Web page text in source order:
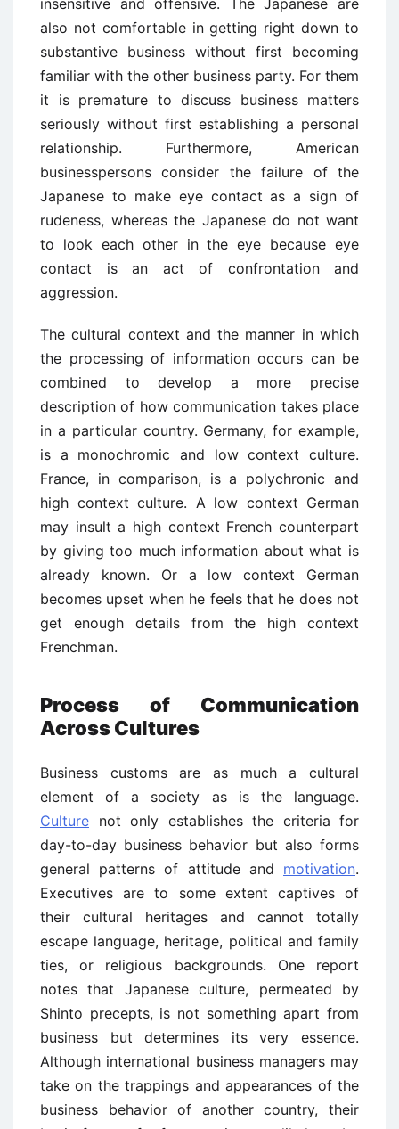
insensitive and offensive. The Japanese are
also not comfortable in getting right down to
substantive business without first becoming
familiar with the other business party. For them
it is premature to discuss business matters
seriously without first establishing a personal
relationship. Furthermore, American
businesspersons consider the failure of the
Japanese to make eye contact as a sign of
rudeness, whereas the Japanese do not want
to look each other in the eye because eye
contact is an act of confrontation and
aggression.
The cultural context and the manner in which
the processing of information occurs can be
combined to develop a more precise
description of how communication takes place
in a particular country. Germany, for example,
is a monochromic and low context culture.
France, in comparison, is a polychronic and
high context culture. A low context German
may insult a high context French counterpart
by giving too much information about what is
already known. Or a low context German
becomes upset when he feels that he does not
get enough details from the high context
Frenchman.
Process of Communication
Across Cultures
Business customs are as much a cultural
element of a society as is the language.
Culture not only establishes the criteria for
day-to-day business behavior but also forms
general patterns of attitude and motivation.
Executives are to some extent captives of
their cultural heritages and cannot totally
escape language, heritage, political and family
ties, or religious backgrounds. One report
notes that Japanese culture, permeated by
Shinto precepts, is not something apart from
business but determines its very essence.
Although international business managers may
take on the trappings and appearances of the
business behavior of another country, their